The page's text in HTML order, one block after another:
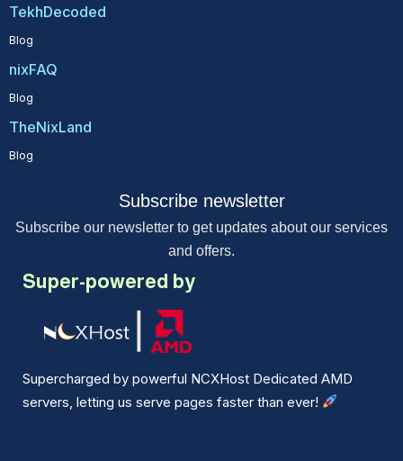
TekhDecoded
Blog
nixFAQ
Blog
TheNixLand
Blog
Subscribe newsletter
Subscribe our newsletter to get updates about our services
and offers.
Super-powered by
Supercharged by powerful NCXHost Dedicated AMD
servers, letting us serve pages faster than ever!